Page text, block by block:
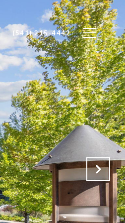
(541) 215-4442